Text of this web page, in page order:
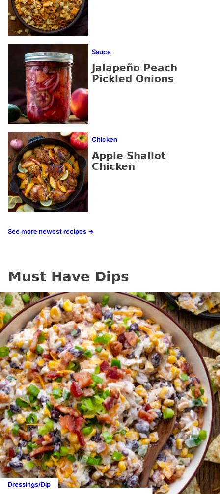
Sauce
Jalapeño Peach
Pickled Onions
Chicken
Apple Shallot
Chicken
See more newest recipes →
Must Have Dips
Dressings/Dip